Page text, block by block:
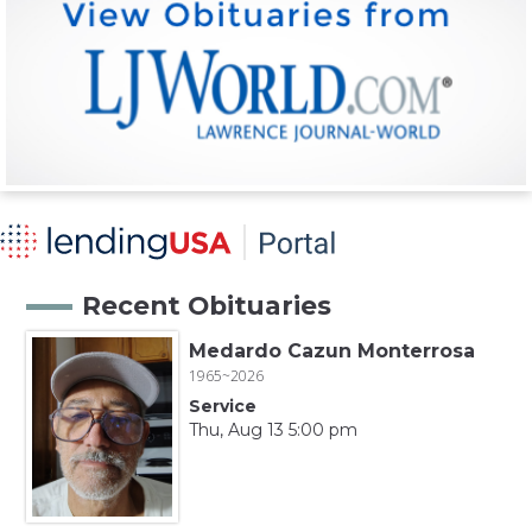
Recent Obituaries
Medardo Cazun Monterrosa
1965~2026
Service
Thu, Aug 13 5:00 pm